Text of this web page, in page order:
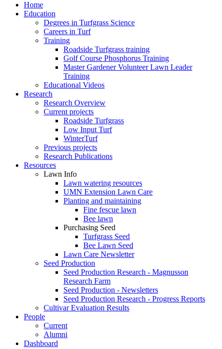
Home
Education
Degrees in Turfgrass Science
Careers in Turf
Training
Roadside Turfgrass training
Golf Course Phosphorus Training
Master Gardener Volunteer Lawn Leader
Training
Educational Videos
Research
Research Overview
Current projects
Roadside Turfgrass
Low Input Turf
WinterTurf
Previous projects
Research Publications
Resources
Lawn Info
Lawn watering resources
UMN Extension Lawn Care
Planting and maintaining
Fine fescue lawn
Bee lawn
Purchasing Seed
Turfgrass Seed
Bee Lawn Seed
Lawn Care Newsletter
Seed Production
Seed Production Research - Magnusson
Research Farm
Seed Production - Newsletters
Seed Production Research - Progress Reports
Cultivar Evaluation Results
People
Current
Alumni
Dashboard